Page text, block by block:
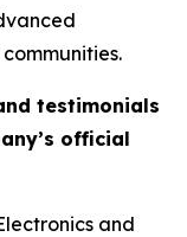
testimonials
official
and